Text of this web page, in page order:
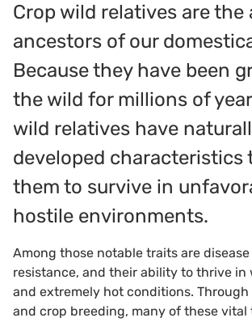
Crop wild relatives are the
ancestors of our
Because they have been
the wild for millions of
wild relatives have
developed characteristics
them to survive in
hostile environments.
Among those notable traits are
resistance, and their ability to thrive in
and extremely hot conditions.
and crop breeding, many of these vital